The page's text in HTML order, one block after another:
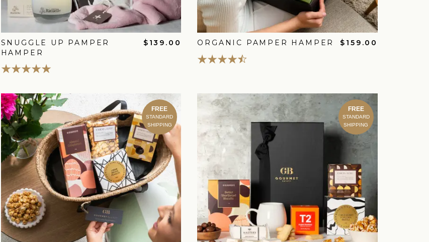
SNUGGLE UP PAMPER
HAMPER
$139.00 ORGANIC PAMPER HAMPER $159.00
FREE
STANDARD
SHIPPING
FREE
STANDARD
SHIPPING